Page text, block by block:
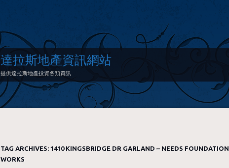
達拉斯地產資訊網站
提供達拉斯地產投資各類資訊
TAG ARCHIVES: 1410 KINGSBRIDGE DR GARLAND – NEEDS FOUNDATION
WORKS